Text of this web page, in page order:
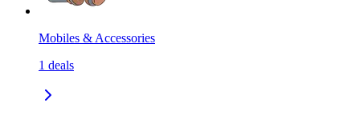
Mobiles & Accessories
1 deals